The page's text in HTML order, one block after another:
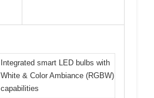
Integrated smart LED bulbs with
White & Color Ambiance (RGBW)
capabilities